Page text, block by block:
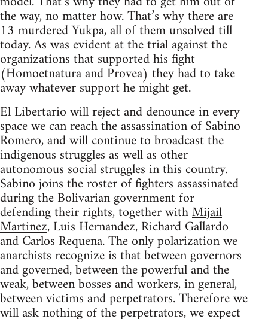
the way, no matter how. That’s why there are
13 murdered Yukpa, all of them unsolved till
today. As was evident at the trial against the
organizations that supported his fight
(Homoetnatura and Provea) they had to take
away whatever support he might get.
El Libertario will reject and denounce in every
space we can reach the assassination of Sabino
Romero, and will continue to broadcast the
indigenous struggles as well as other
autonomous social struggles in this country.
Sabino joins the roster of fighters assassinated
during the Bolivarian government for
defending their rights, together withMijail
Martinez, Luis Hernandez, Richard Gallardo
and Carlos Requena. The only polarization we
anarchists recognize is that between governors
and governed, between the powerful and the
weak, between bosses and workers, in general,
between victims and perpetrators. Therefore we
will ask nothing of the perpetrators, we expect